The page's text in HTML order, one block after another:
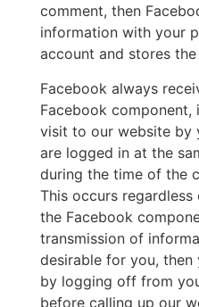
comment, then
information with your
account and stores
Facebook always
Facebook
visit to our website by
are logged in at the
during the time of the
This occurs
the Facebook
transmission of
desirable for you,
by logging off from
before calling up our